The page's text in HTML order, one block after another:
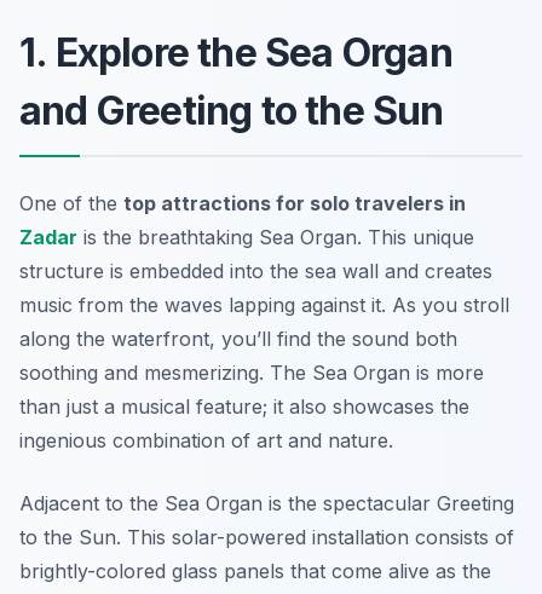
1. Explore the Sea Organ
and Greeting to the Sun
One of the top attractions for solo travelers in
Zadar is the breathtaking Sea Organ. This unique
structure is embedded into the sea wall and creates
music from the waves lapping against it. As you stroll
along the waterfront, you’ll find the sound both
soothing and mesmerizing. The Sea Organ is more
than just a musical feature; it also showcases the
ingenious combination of art and nature.
Adjacent to the Sea Organ is the spectacular Greeting
to the Sun. This solar-powered installation consists of
brightly-colored glass panels that come alive as the